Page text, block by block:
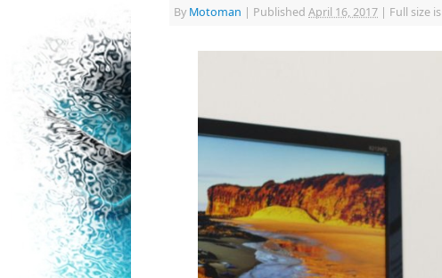
By Motoman | Published April 16, 2017 | Full size is